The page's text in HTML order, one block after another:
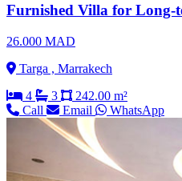
Furnished Villa for Long-
26.000 MAD
Targa , Marrakech
4
3
242.00 m²
Call
Email WhatsApp